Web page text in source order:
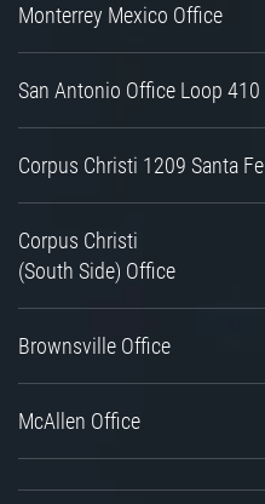
Monterrey Mexico Office
San Antonio Office Loop 410
Corpus Christi 1209 Santa Fe
Corpus Christi
(South Side) Office
Brownsville Office
McAllen Office